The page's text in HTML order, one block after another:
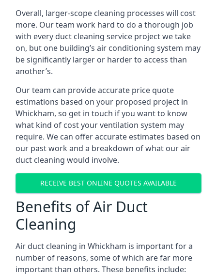
Overall, larger-scope cleaning processes will cost
more. Our team work hard to do a thorough job
with every duct cleaning service project we take
on, but one building’s air conditioning system may
be significantly larger or harder to access than
another’s.
Our team can provide accurate price quote
estimations based on your proposed project in
Whickham, so get in touch if you want to know
what kind of cost your ventilation system may
require. We can offer accurate estimates based on
our past work and a breakdown of what our air
duct cleaning would involve.
RECEIVE BEST ONLINE QUOTES AVAILABLE
Benefits of Air Duct
Cleaning
Air duct cleaning in Whickham is important for a
number of reasons, some of which are far more
important than others. These benefits include: